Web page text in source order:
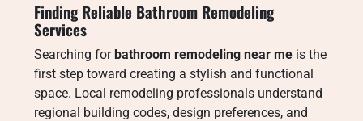
Finding Reliable Bathroom Remodeling
Services
Searching forbathroom remodeling near me is the
first step toward creating a stylish and functional
space. Local remodeling professionals understand
regional building codes, design preferences, and